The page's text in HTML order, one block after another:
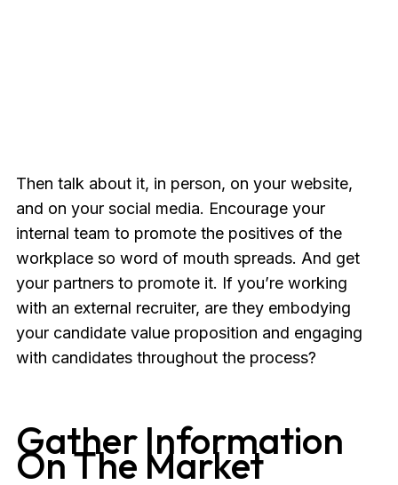
Then talk about it, in person, on your website,
and on your social media. Encourage your
internal team to promote the positives of the
workplace so word of mouth spreads. And get
your partners to promote it. If you’re working
with an external recruiter, are they embodying
your candidate value proposition and engaging
with candidates throughout the process?
Gather Information
On The Market